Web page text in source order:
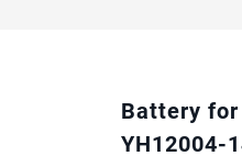
Battery for
YH12004-